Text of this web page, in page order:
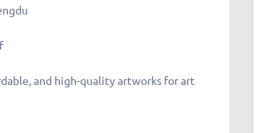
and high-quality artworks for art